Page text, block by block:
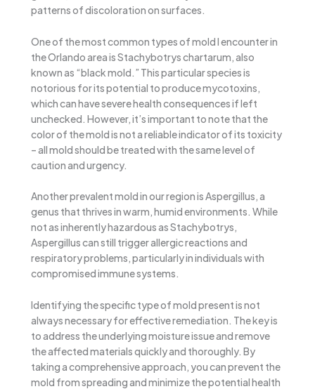
patterns of discoloration on surfaces.
One of the most common types of mold I encounter in
the Orlando area is Stachybotrys chartarum, also
known as “black mold.” This particular species is
notorious for its potential to produce mycotoxins,
which can have severe health consequences if left
unchecked. However, it’s important to note that the
color of the mold is not a reliable indicator of its toxicity
– all mold should be treated with the same level of
caution and urgency.
Another prevalent mold in our region is Aspergillus, a
genus that thrives in warm, humid environments. While
not as inherently hazardous as Stachybotrys,
Aspergillus can still trigger allergic reactions and
respiratory problems, particularly in individuals with
compromised immune systems.
Identifying the specific type of mold present is not
always necessary for effective remediation. The key is
to address the underlying moisture issue and remove
the affected materials quickly and thoroughly. By
taking a comprehensive approach, you can prevent the
mold from spreading and minimize the potential health